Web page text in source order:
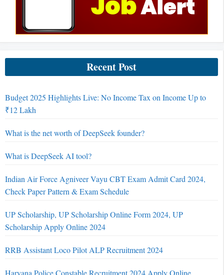
Recent Post
Budget 2025 Highlights Live: No Income Tax on Income Up to
₹12 Lakh
What is the net worth of DeepSeek founder?
What is DeepSeek AI tool?
Indian Air Force Agniveer Vayu CBT Exam Admit Card 2024,
Check Paper Pattern & Exam Schedule
UP Scholarship, UP Scholarship Online Form 2024, UP
Scholarship Apply Online 2024
RRB Assistant Loco Pilot ALP Recruitment 2024
Haryana Police Constable Recruitment 2024 Apply Online